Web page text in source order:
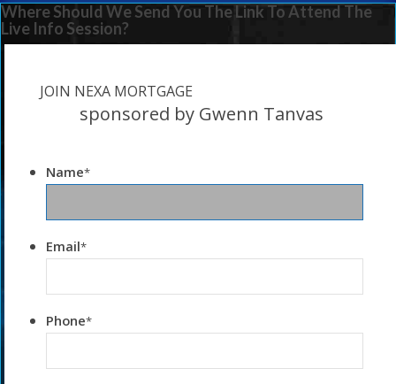
Where Should We Send You The Link To Attend The
Live Info Session?
JOIN NEXA MORTGAGE
sponsored by Gwenn Tanvas
Name*
Email*
Phone*